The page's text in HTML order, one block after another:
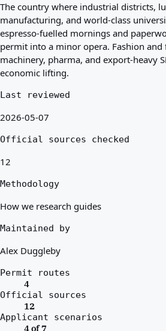
Agencies
Glossary
Professions
Guides
Qualification Recognition
Arrival Guides
Tools
Route Difficulty
Country Comparison
The country where industrial districts,
manufacturing, and world-class
espresso-fuelled mornings and
permit into a minor opera. Fashion and
machinery, pharma, and export-heavy
economic lifting.
Last reviewed
2026-05-07
Official sources checked
12
Methodology
How we research guides
Maintained by
Alex Duggleby
Permit routes
4
Official sources
12
Applicant scenarios
4 of 7